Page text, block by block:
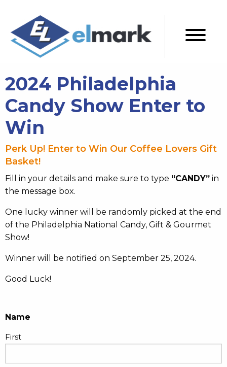
2024 Philadelphia
Candy Show Enter to
Win
Perk Up! Enter to Win Our Coffee Lovers Gift
Basket!
Fill in your details and make sure to type “CANDY” in
the message box.
One lucky winner will be randomly picked at the end
of the Philadelphia National Candy, Gift & Gourmet
Show!
Winner will be notified on September 25, 2024.
Good Luck!
Name
First